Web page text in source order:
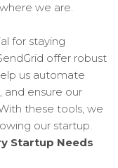
we are.
for staying
offer robust
us automate
and ensure our
these tools, we
our startup.
Startup Needs